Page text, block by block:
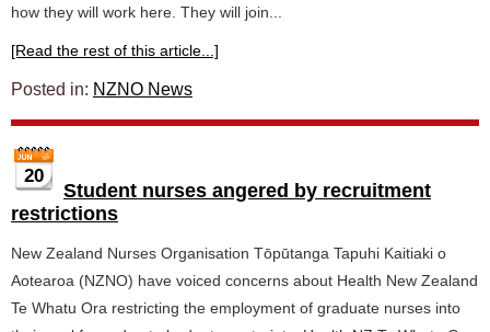
how they will work here. They will join...
[Read the rest of this article...]
Posted in: NZNO News
20
Student nurses angered by recruitment
restrictions
New Zealand Nurses Organisation Tōpūtanga Tapuhi Kaitiaki o
Aotearoa (NZNO) have voiced concerns about Health New Zealand
Te Whatu Ora restricting the employment of graduate nurses into